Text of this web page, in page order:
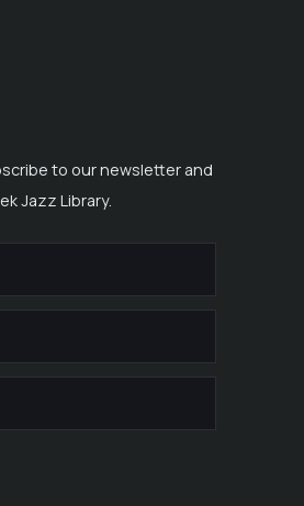
to our newsletter and
Jazz Library.